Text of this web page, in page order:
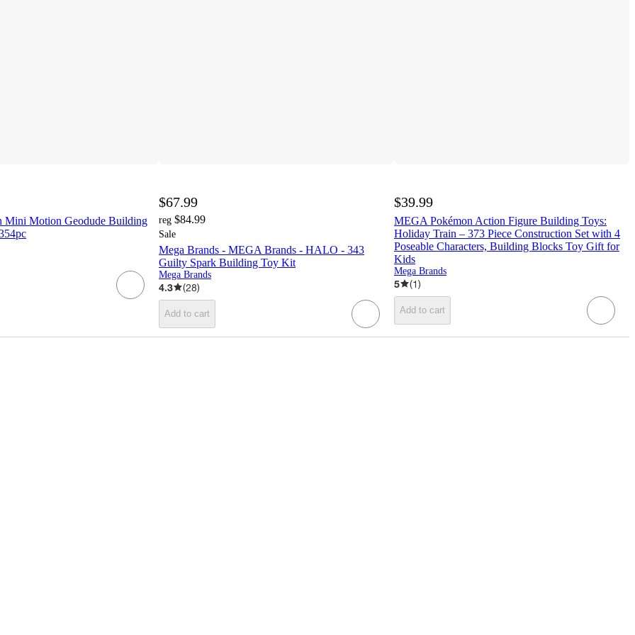
Mini Motion Geodude Building
$67.99
reg $84.99
Sale
Mega Brands - MEGA Brands - HALO - 343
Guilty Spark Building Toy Kit
Mega Brands
4.3 (28)
Add to cart
$39.99
MEGA Pokémon Action Figure Building Toys:
Holiday Train – 373 Piece Construction Set with 4
Poseable Characters, Building Blocks Toy Gift for
Kids
Mega Brands
5 (1)
Add to cart